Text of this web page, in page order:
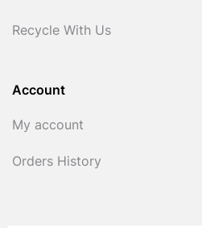
Recycle With Us
Account
My account
Orders History